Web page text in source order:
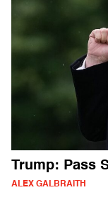
Trump: Pass
ALEX GALBRAITH